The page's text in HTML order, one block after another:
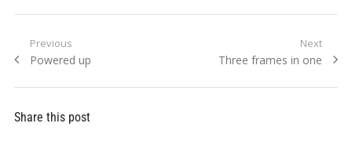
Post
navigation
Previous
Previous
Powered up
Next
Next
Three frames in one
Share this post